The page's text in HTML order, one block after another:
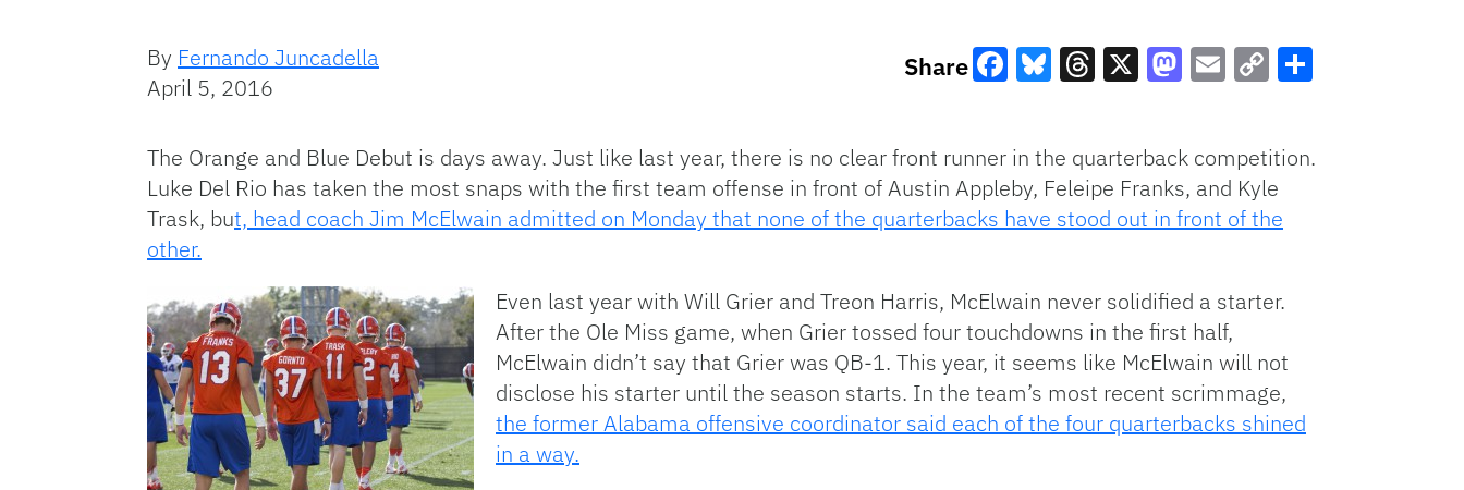
By Fernando Juncadella
April 5, 2016
Share
Link
The Orange and Blue Debut is days away. Just like last year, there is no clear front runner in the quarterback competition.
Luke Del Rio has taken the most snaps with the first team offense in front of Austin Appleby, Feleipe Franks, and Kyle
Trask, but, head coach Jim McElwain admitted on Monday that none of the quarterbacks have stood out in front of the
other.
Even last year with Will Grier and Treon Harris, McElwain never solidified a starter.
After the Ole Miss game, when Grier tossed four touchdowns in the first half,
McElwain didn’t say that Grier was QB-1. This year, it seems like McElwain will not
disclose his starter until the season starts. In the team’s most recent scrimmage,
the former Alabama offensive coordinator said each of the four quarterbacks shined
in a way.